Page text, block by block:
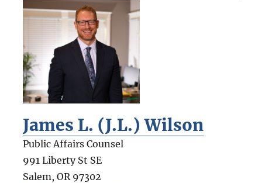
James L. (J.L.) Wilson
Public Affairs Counsel
991 Liberty St SE
Salem, OR 97302